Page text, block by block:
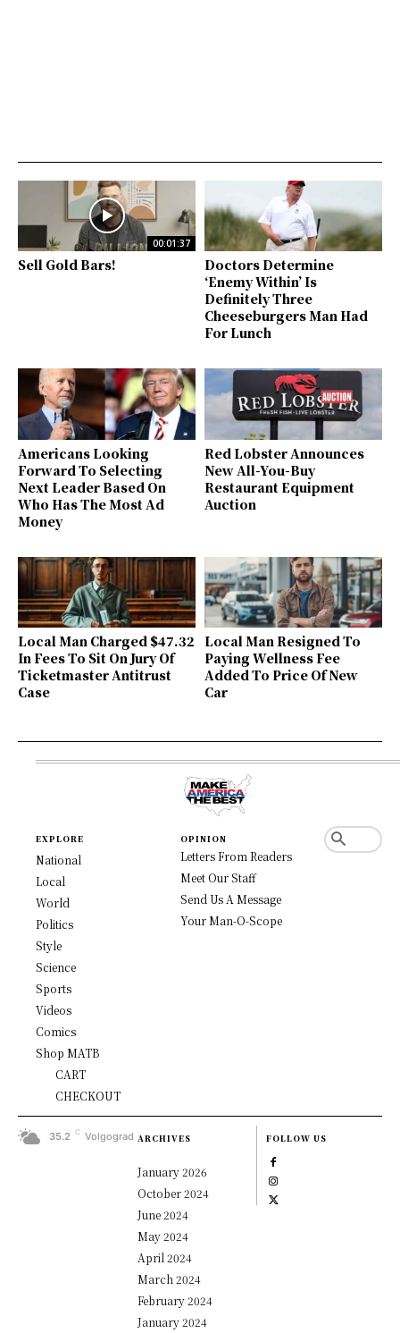
00:01:37
Sell Gold Bars!
Doctors Determine
‘Enemy Within’ Is
Definitely Three
Cheeseburgers Man Had
For Lunch
Americans Looking
Forward To Selecting
Next Leader Based On
Who Has The Most Ad
Money
Red Lobster Announces
New All-You-Buy
Restaurant Equipment
Auction
Local Man Charged $47.32
In Fees To Sit On Jury Of
Ticketmaster Antitrust
Case
Local Man Resigned To
Paying Wellness Fee
Added To Price Of New
Car
EXPLORE
National
Local
World
Politics
Style
Science
Sports
Videos
Comics
Shop MATB
CART
CHECKOUT
OPINION
Letters From Readers
Meet Our Staff
Send Us A Message
Your Man-O-Scope
35.2 C Volgograd ARCHIVES
January 2026
October 2024
June 2024
May 2024
April 2024
March 2024
February 2024
January 2024
FOLLOW US